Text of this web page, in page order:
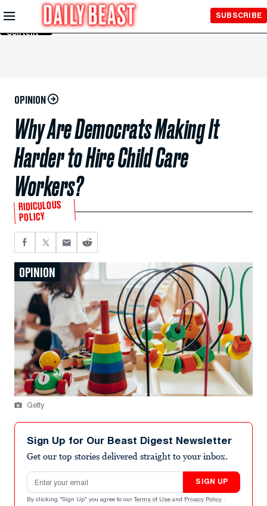
Skip to
Main
Content
SUBSCRIBE
OPINION
Why Are Democrats Making It
Harder to Hire Child Care
Workers?
RIDICULOUS
POLICY
OPINION
Getty
Sign Up for Our Beast Digest Newsletter
Get our top stories delivered straight to your inbox.
Email address
SIGN UP
By clicking "Sign Up" you agree to our Terms of Use and Privacy Policy .